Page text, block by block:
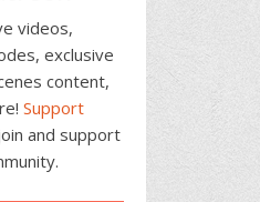
videos,
exclusive
content,
Support
and support